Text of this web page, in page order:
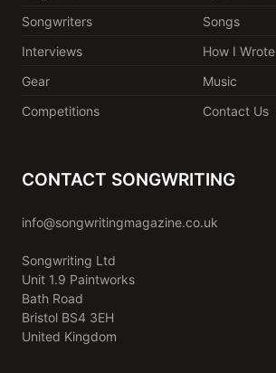
Songwriters
Songs
Interviews
How I Wrote
Gear
Music
Competitions
Contact Us
CONTACT SONGWRITING
info@songwritingmagazine.co.uk
Songwriting Ltd
Unit 1.9 Paintworks
Bath Road
Bristol BS4 3EH
United Kingdom